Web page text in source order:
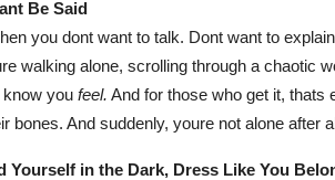
Be Said
you dont want to talk. Dont want to
walking alone, scrolling through a chaotic
know you feel. And for those who get it, thats
bones. And suddenly, youre not alone after
Yourself in the Dark, Dress Like You